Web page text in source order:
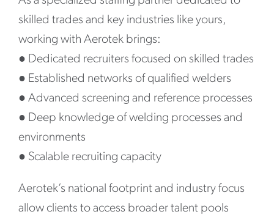
skilled trades and key industries like yours,
working with Aerotek brings:
● Dedicated recruiters focused on skilled trades
● Established networks of qualified welders
● Advanced screening and reference processes
● Deep knowledge of welding processes and
environments
● Scalable recruiting capacity
Aerotek’s national footprint and industry focus
allow clients to access broader talent pools